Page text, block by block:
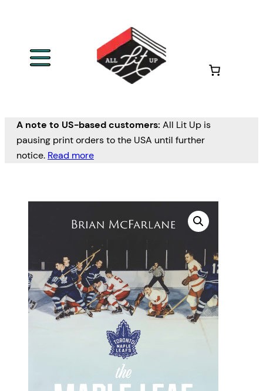
A note to US-based customers: All Lit Up is
pausing print orders to the USA until further
notice. Read more